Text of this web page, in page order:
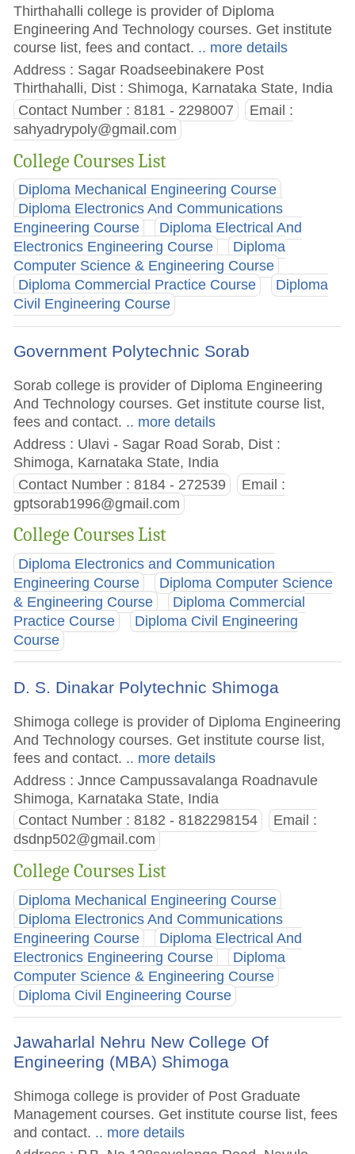
Thirthahalli college is provider of Diploma
Engineering And Technology courses. Get institute
course list, fees and contact. .. more details
Address : Sagar Roadseebinakere Post
Thirthahalli, Dist : Shimoga, Karnataka State, India
Contact Number : 8181 - 2298007
Email :
sahyadrypoly@gmail.com
College Courses List
Diploma Mechanical Engineering Course
Diploma Electronics And Communications
Engineering Course
Diploma Electrical And
Electronics Engineering Course
Diploma
Computer Science & Engineering Course
Diploma Commercial Practice Course
Diploma
Civil Engineering Course
Government Polytechnic Sorab
Sorab college is provider of Diploma Engineering
And Technology courses. Get institute course list,
fees and contact. .. more details
Address : Ulavi - Sagar Road Sorab, Dist :
Shimoga, Karnataka State, India
Contact Number : 8184 - 272539
Email :
gptsorab1996@gmail.com
College Courses List
Diploma Electronics and Communication
Engineering Course
Diploma Computer Science
& Engineering Course
Diploma Commercial
Practice Course
Diploma Civil Engineering
Course
D. S. Dinakar Polytechnic Shimoga
Shimoga college is provider of Diploma Engineering
And Technology courses. Get institute course list,
fees and contact. .. more details
Address : Jnnce Campussavalanga Roadnavule
Shimoga, Karnataka State, India
Contact Number : 8182 - 8182298154
Email :
dsdnp502@gmail.com
College Courses List
Diploma Mechanical Engineering Course
Diploma Electronics And Communications
Engineering Course
Diploma Electrical And
Electronics Engineering Course
Diploma
Computer Science & Engineering Course
Diploma Civil Engineering Course
Jawaharlal Nehru New College Of
Engineering (MBA) Shimoga
Shimoga college is provider of Post Graduate
Management courses. Get institute course list, fees
and contact. .. more details